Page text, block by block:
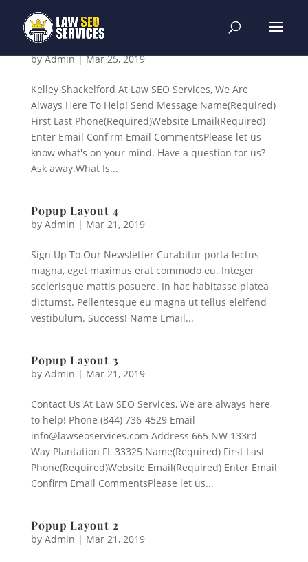
Popup Layout 5
byAdmin|Mar 25, 2019
Kelley Shackelford At Law SEO Services, We Are
Always Here To Help! Send Message Name(Required)
First Last Phone(Required)Website Email(Required)
Enter Email Confirm Email CommentsPlease let us
know what's on your mind. Have a question for us?
Ask away.What Is...
Popup Layout 4
by Admin | Mar 21, 2019
Sign Up To Our Newsletter Curabitur porta lectus
magna, eget maximus erat commodo eu. Integer
scelerisque mattis posuere. In hac habitasse platea
dictumst. Pellentesque eu magna ut tellus eleifend
vestibulum. Success! Name Email...
Popup Layout 3
by Admin | Mar 21, 2019
Contact Us At Law SEO Services, We are always here
to help! Phone (844) 736-4529 Email
info@lawseoservices.com Address 665 NW 133rd
Way Plantation FL 33325 Name(Required) First Last
Phone(Required)Website Email(Required) Enter Email
Confirm Email CommentsPlease let us...
Popup Layout 2
by Admin | Mar 21, 2019